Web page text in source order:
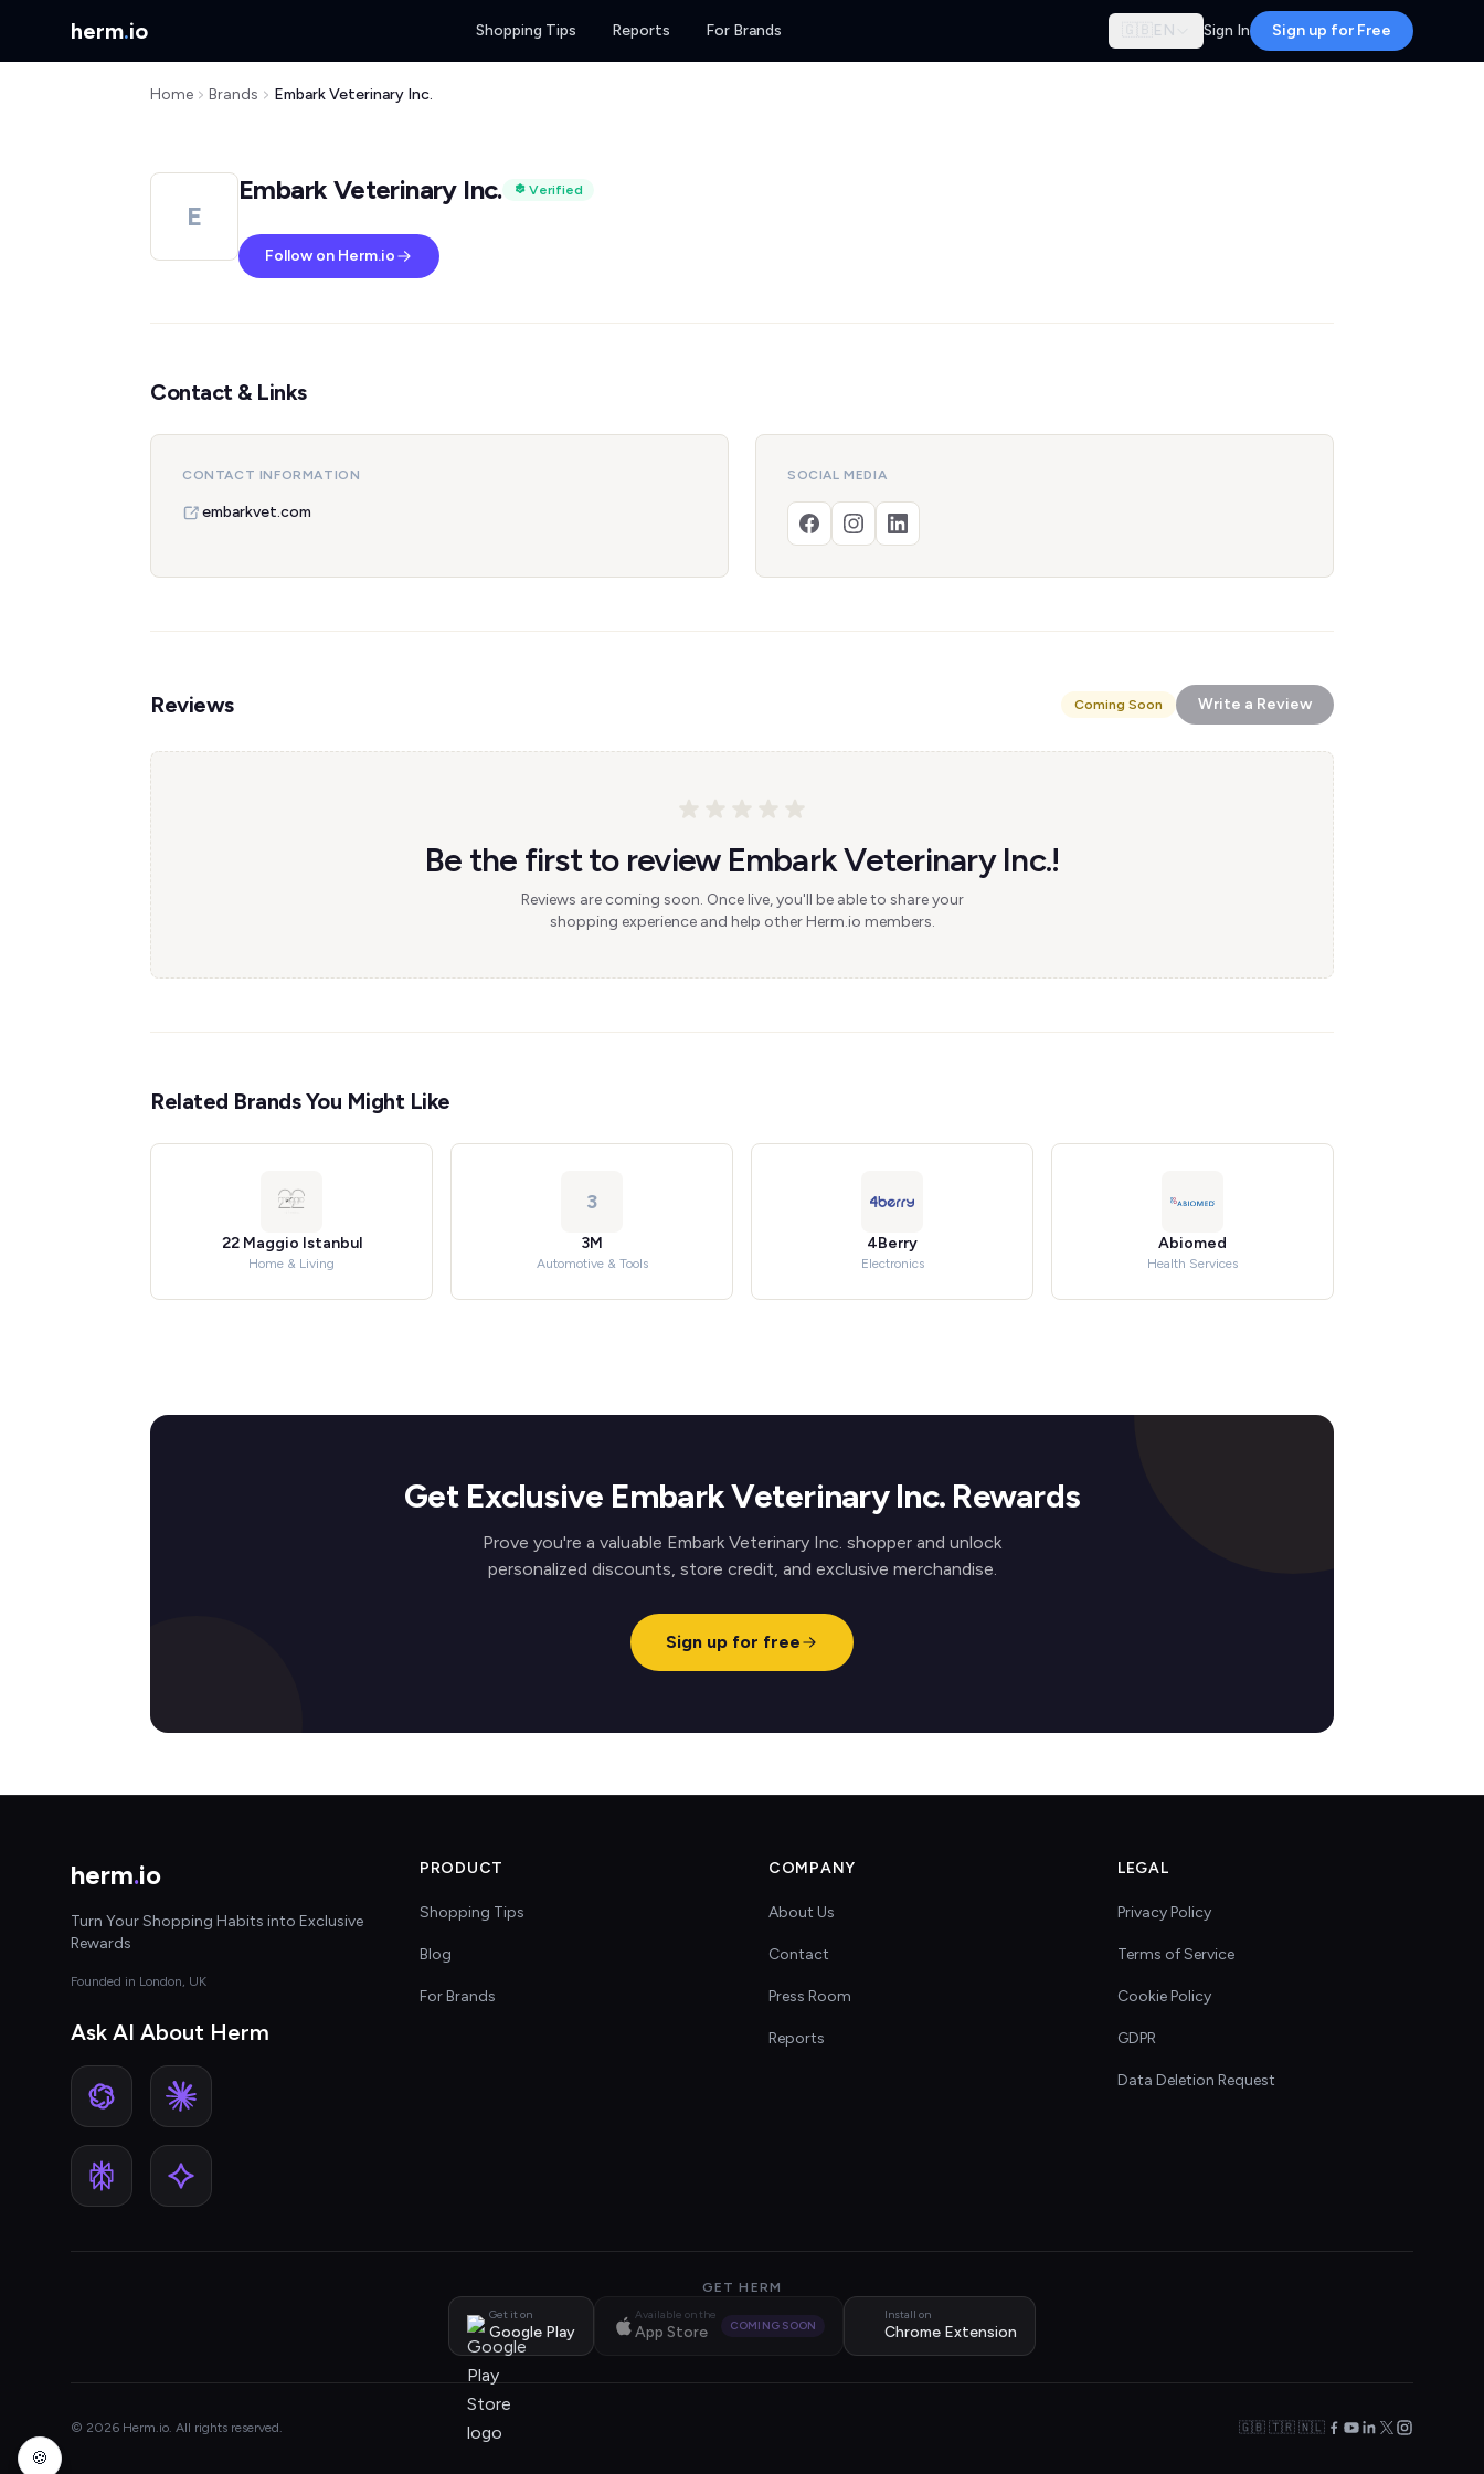
herm.io Shopping Tips Reports For Brands 🇬🇧 EN Sign In Sign up for Free
Home Brands Embark Veterinary Inc.
E
Embark Veterinary Inc. Verified
Follow on Herm.io
Contact & Links
CONTACT INFORMATION
embarkvet.com
SOCIAL MEDIA
Reviews Coming Soon Write a Review
Be the first to review Embark Veterinary Inc.!
Reviews are coming soon. Once live, you'll be able to share your
shopping experience and help other Herm.io members.
Related Brands You Might Like
22 Maggio Istanbul
Home & Living
3
3M
Automotive & Tools
4Berry
Electronics
Abiomed
Health Services
Get Exclusive Embark Veterinary Inc. Rewards
Prove you're a valuable Embark Veterinary Inc. shopper and unlock
personalized discounts, store credit, and exclusive merchandise.
Sign up for free
herm.io
Turn Your Shopping Habits into Exclusive
Rewards
Founded in London, UK
Ask AI About Herm
PRODUCT
Shopping Tips
Blog
For Brands
COMPANY
About Us
Contact
Press Room
Reports
LEGAL
Privacy Policy
Terms of Service
Cookie Policy
GDPR
Data Deletion Request
GET HERM
Get it on
Google Play
Available on the
App Store COMING SOON
Install on
Chrome Extension
© 2026 Herm.io. All rights reserved. 🇬🇧 🇹🇷 🇳🇱
🍪